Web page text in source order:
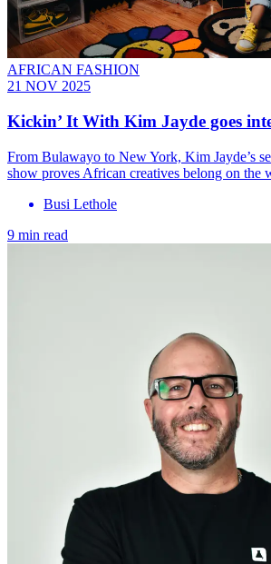
AFRICAN FASHION
21 NOV 2025
Kickin’ It With Kim Jayde goes
From Bulawayo to New York, Kim Jayde’s
show proves African creatives belong on the
Busi Lethole
9 min read